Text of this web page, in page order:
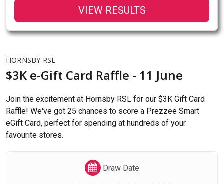
HORNSBY RSL
$3K e-Gift Card Raffle - 11 June
Join the excitement at Hornsby RSL for our $3K Gift Card
Raffle! We've got 25 chances to score a Prezzee Smart
eGift Card, perfect for spending at hundreds of your
favourite stores.
VIEW RESULTS
Draw Date